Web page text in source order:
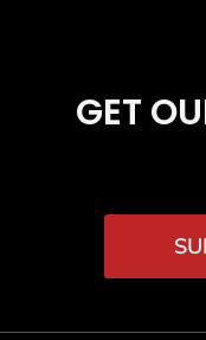
GET